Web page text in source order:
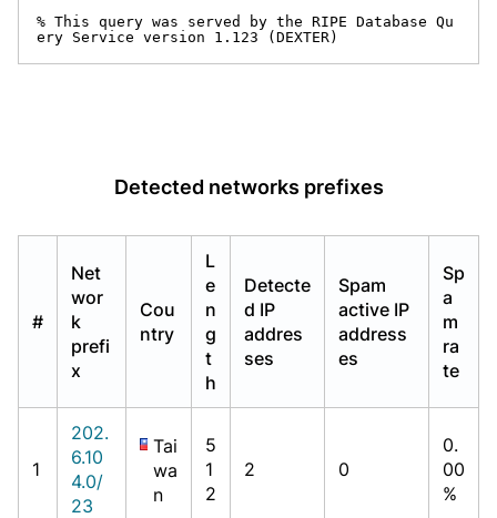
% This query was served by the RIPE Database Qu
ery Service version 1.123 (DEXTER)
Detected networks prefixes
#
Net
wor
k
prefi
x
Cou
ntry
L
e
n
g
t
h
Detecte
d IP
addres
ses
Spam
active IP
address
es
Sp
a
m
ra
te
1
202.
6.10
4.0/
23
Tai
wa
n
5
1
2
2 0
0.
00
%